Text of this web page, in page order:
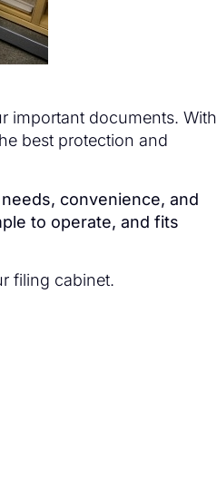
important documents. With
best protection and
convenience, and
to operate, and fits
filing cabinet.